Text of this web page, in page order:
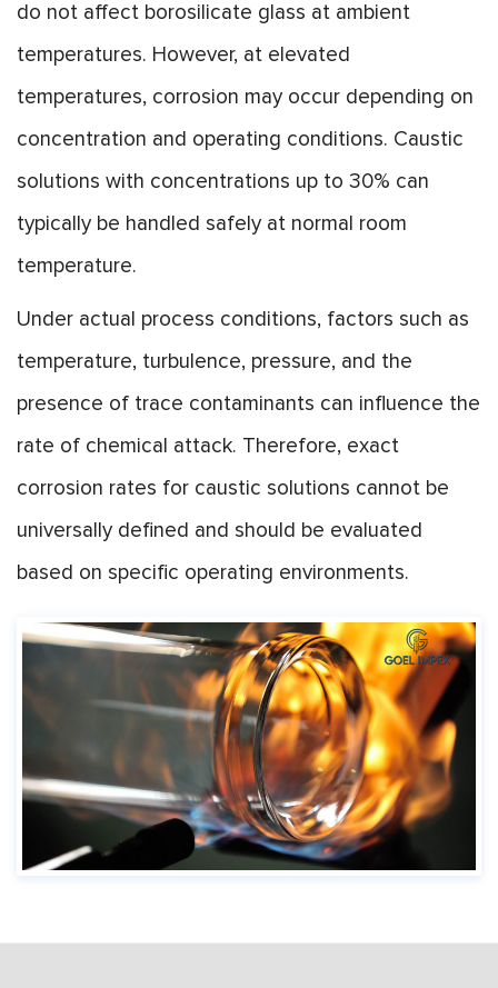
do not affect borosilicate glass at ambient
temperatures. However, at elevated
temperatures, corrosion may occur depending on
concentration and operating conditions. Caustic
solutions with concentrations up to 30% can
typically be handled safely at normal room
temperature.
Under actual process conditions, factors such as
temperature, turbulence, pressure, and the
presence of trace contaminants can influence the
rate of chemical attack. Therefore, exact
corrosion rates for caustic solutions cannot be
universally defined and should be evaluated
based on specific operating environments.